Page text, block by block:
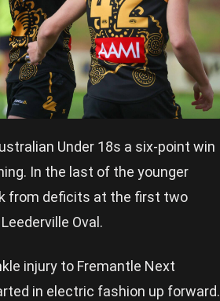
Under 18s a six-point win
In the last of the younger
from deficits at the first two
Oval.
injury to Fremantle Next
in electric fashion up forward.